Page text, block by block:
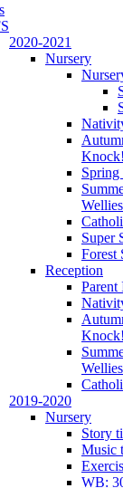
2020-2021
Nursery
Knock!
Spring
Super
Forest
Reception
Parent
Knock!
2019-2020
Nursery
Story
Music
WB: